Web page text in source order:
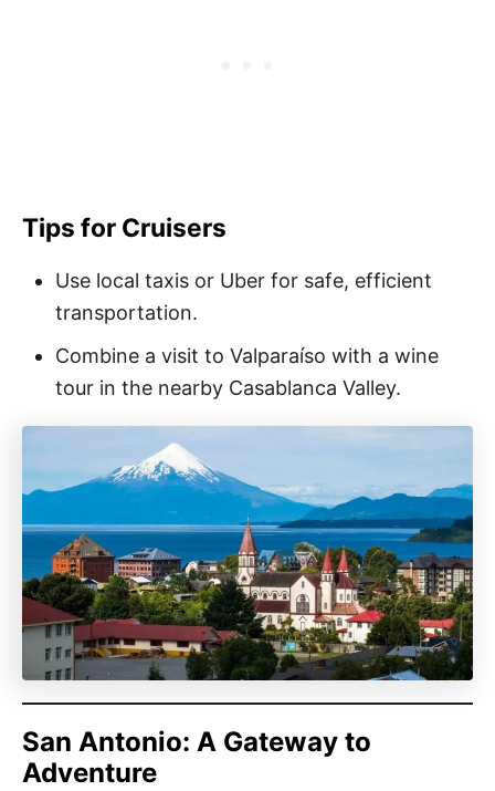
Tips for Cruisers
Use local taxis or Uber for safe, efficient
transportation.
Combine a visit to Valparaíso with a wine
tour in the nearby Casablanca Valley.
San Antonio: A Gateway to
Adventure